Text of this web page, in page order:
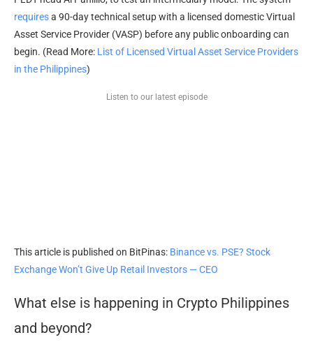
requiresa 90-day technical setup with a licensed domestic Virtual
Asset Service Provider (VASP) before any public onboarding can
begin. (Read More: List of Licensed Virtual Asset Service Providers
in the Philippines)
Listen to our latest episode
This article is published on BitPinas: Binance vs. PSE? Stock
Exchange Won’t Give Up Retail Investors — CEO
What else is happening in Crypto Philippines
and beyond?